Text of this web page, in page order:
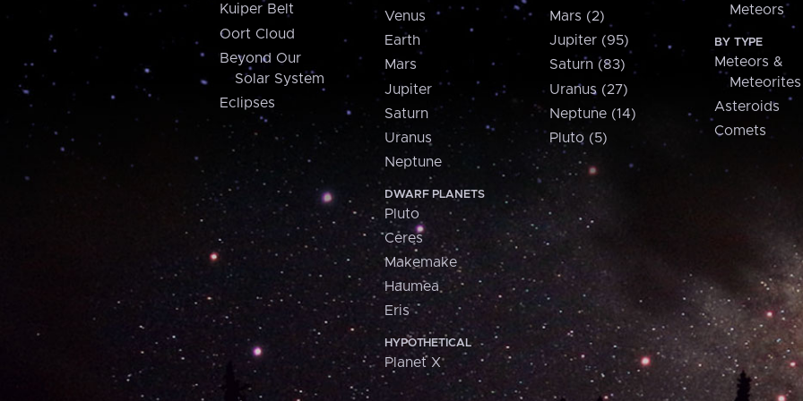
Kuiper Belt
Oort Cloud
Beyond Our
Solar System
Eclipses
Venus
Earth
Mars
Jupiter
Saturn
Uranus
Neptune
DWARF PLANETS
Pluto
Ceres
Makemake
Haumea
Eris
HYPOTHETICAL
Planet X
Mars (2)
Jupiter (95)
Saturn (83)
Uranus (27)
Neptune (14)
Pluto (5)
Meteors
BY TYPE
Meteors &
Meteorites
Asteroids
Comets